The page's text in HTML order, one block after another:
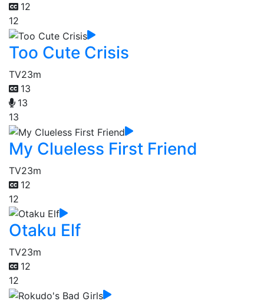
12
12
Too Cute Crisis
TV23m
13
13
13
My Clueless First Friend
TV23m
12
12
Otaku Elf
TV23m
12
12